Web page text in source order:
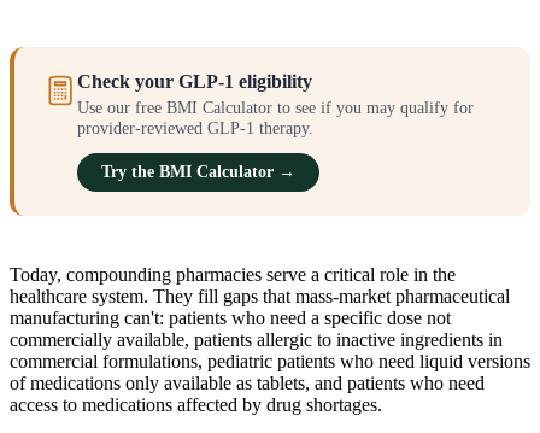
Check your GLP-1 eligibility
Use our free BMI Calculator to see if you may qualify for
provider-reviewed GLP-1 therapy.
Try the BMI Calculator →
Today, compounding pharmacies serve a critical role in the
healthcare system. They fill gaps that mass-market pharmaceutical
manufacturing can't: patients who need a specific dose not
commercially available, patients allergic to inactive ingredients in
commercial formulations, pediatric patients who need liquid versions
of medications only available as tablets, and patients who need
access to medications affected by drug shortages.